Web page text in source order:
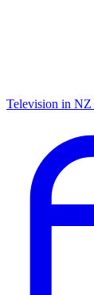
Television in NZ